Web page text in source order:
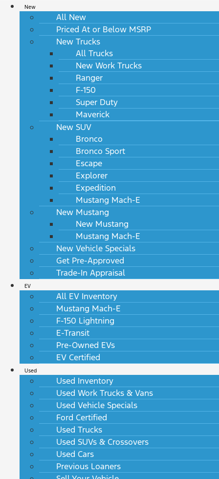
New
All New
Priced At or Below MSRP
New Trucks
All Trucks
New Work Trucks
Ranger
F-150
Super Duty
Maverick
New SUV
Bronco
Bronco Sport
Escape
Explorer
Expedition
Mustang Mach-E
New Mustang
New Mustang
Mustang Mach-E
New Vehicle Specials
Get Pre-Approved
Trade-In Appraisal
EV
All EV Inventory
Mustang Mach-E
F-150 Lightning
E-Transit
Pre-Owned EVs
EV Certified
Used
Used Inventory
Used Work Trucks & Vans
Used Vehicle Specials
Ford Certified
Used Trucks
Used SUVs & Crossovers
Used Cars
Previous Loaners